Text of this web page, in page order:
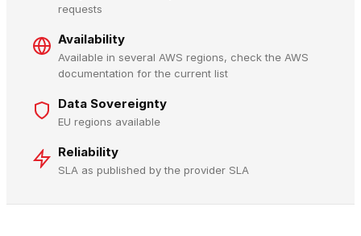
requests
Availability
Available in several AWS regions, check the AWS
documentation for the current list
Data Sovereignty
EU regions available
Reliability
SLA as published by the provider SLA